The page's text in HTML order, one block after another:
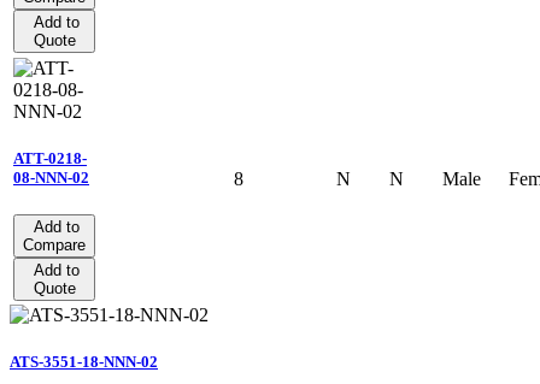
Add to
Quote
ATT-0218-
08-NNN-02
Add to
Compare
Add to
Quote
8 N N Male
ATS-3551-18-NNN-02